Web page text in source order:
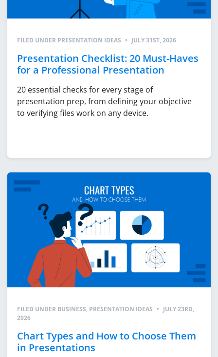
FILED UNDER PRESENTATION IDEAS • JULY 31ST, 2026
Presentation Checklist: 20 Must-Haves
for a Professional Presentation
20 essential checks for every stage of
presentation prep, from defining your objective
to verifying files work on any device.
FILED UNDER BUSINESS, PRESENTATION IDEAS • JULY 23RD,
2026
Chart Types and How to Choose Them
in Presentations